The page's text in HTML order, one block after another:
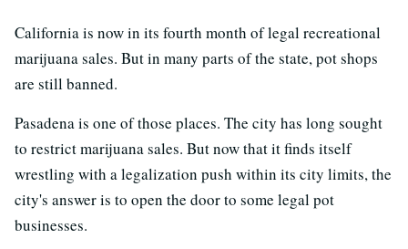
California is now in its fourth month of legal recreational
marijuana sales. But in many parts of the state, pot shops
are still banned.
Pasadena is one of those places. The city has long sought
to restrict marijuana sales. But now that it finds itself
wrestling with a legalization push within its city limits, the
city's answer is to open the door to some legal pot
businesses.